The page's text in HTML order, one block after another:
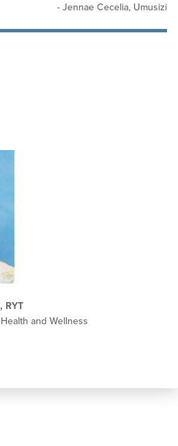
- Jennae Cecelia, Umusizi
RYT
and Wellness